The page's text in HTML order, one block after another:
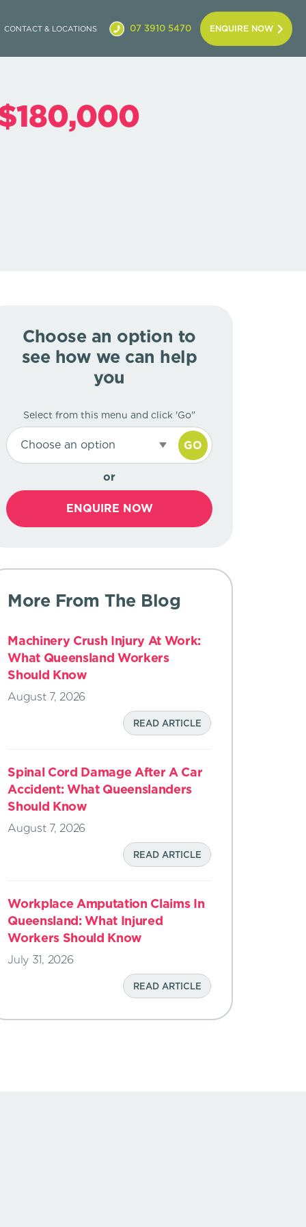
CONTACT & LOCATIONS 07 3910 5470 ENQUIRE NOW
Choose an option to
see how we can help
you
Select from this menu and click 'Go"
Choose an option GO
or
ENQUIRE NOW
More From The Blog
Machinery Crush Injury At Work:
What Queensland Workers
Should Know
August 7, 2026
READ ARTICLE
Spinal Cord Damage After A Car
Accident: What Queenslanders
Should Know
August 7, 2026
READ ARTICLE
Workplace Amputation Claims In
Queensland: What Injured
Workers Should Know
July 31, 2026
READ ARTICLE